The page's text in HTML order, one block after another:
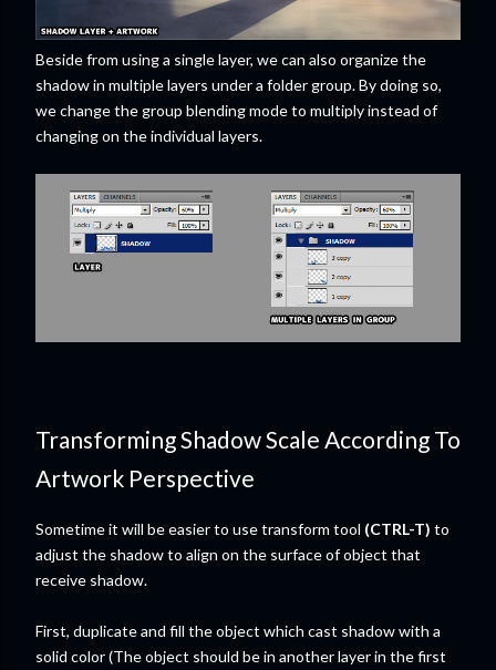
Beside from using a single layer, we can also organize the
shadow in multiple layers under a folder group. By doing so,
we change the group blending mode to multiply instead of
changing on the individual layers.
Transforming Shadow Scale According To
Artwork Perspective
Sometime it will be easier to use transform tool (CTRL-T) to
adjust the shadow to align on the surface of object that
receive shadow.
First, duplicate and fill the object which cast shadow with a
solid color (The object should be in another layer in the first